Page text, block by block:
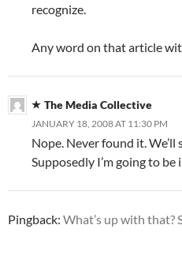
recognize.
Any word on that article
The Media Collective
JANUARY 18, 2008 AT 11:30 PM
Nope. Never found it.
Supposedly I’m going to be
Pingback: What’s up with that?